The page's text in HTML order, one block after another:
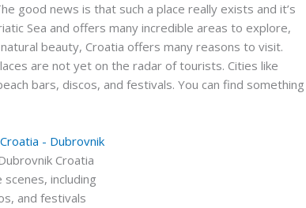
good news is that such a place really exists and it’s
Sea and offers many incredible areas to explore,
beauty, Croatia offers many reasons to visit.
are not yet on the radar of tourists. Cities like
bars, discos, and festivals. You can find something
Croatia
including
and festivals